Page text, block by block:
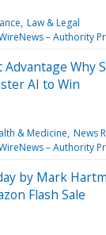
Law & Legal
– Authority
Advantage Why
AI to Win
& Medicine News
– Authority
by Mark
Flash Sale